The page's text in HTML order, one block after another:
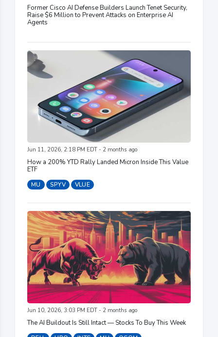
Former Cisco AI Defense Builders Launch Tenet Security,
Raise $6 Million to Prevent Attacks on Enterprise AI
Agents
Jun 11, 2026, 2:18 PM EDT - 2 months ago
How a 200% YTD Rally Landed Micron Inside This Value
ETF
MU SPYV VLUE
Jun 10, 2026, 3:03 PM EDT - 2 months ago
The AI Buildout Is Still Intact — Stocks To Buy This Week